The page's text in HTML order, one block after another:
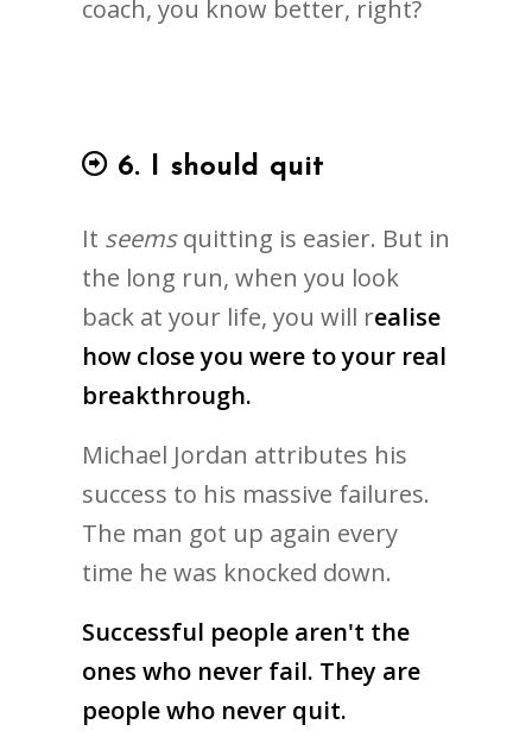
coach, you know better, right?
6. I should quit
It seemsquitting is easier. But in
the long run, when you look
back at your life, you will realise
how close you were to your real
breakthrough.
Michael Jordan attributes his
success to his massive failures.
The man got up again every
time he was knocked down.
Successful people aren't the
ones who never fail. They are
people who never quit.